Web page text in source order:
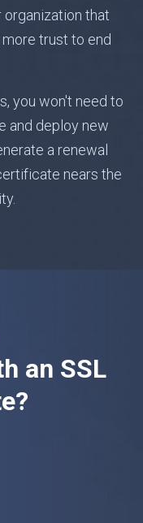
that
trust to end
you won't need to
and deploy new
a renewal
nears the
an SSL